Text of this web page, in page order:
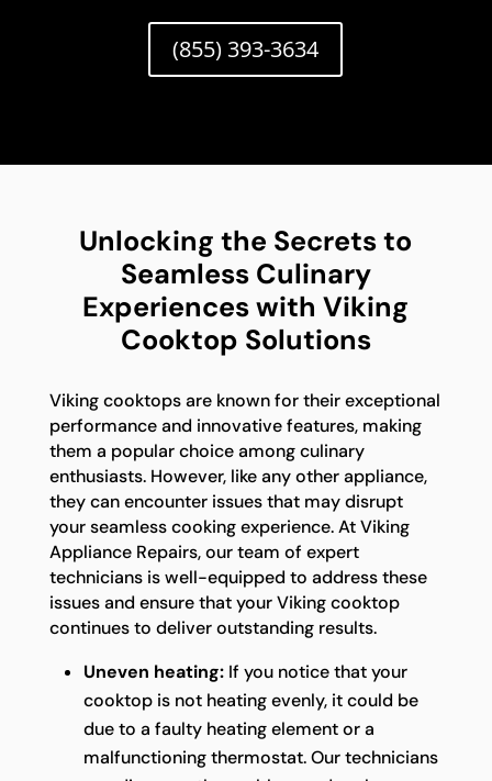
(855) 393-3634
Unlocking the Secrets to
Seamless Culinary
Experiences with Viking
Cooktop Solutions
Viking cooktops are known for their exceptional
performance and innovative features, making
them a popular choice among culinary
enthusiasts. However, like any other appliance,
they can encounter issues that may disrupt
your seamless cooking experience. At Viking
Appliance Repairs, our team of expert
technicians is well-equipped to address these
issues and ensure that your Viking cooktop
continues to deliver outstanding results.
Uneven heating:If you notice that your
cooktop is not heating evenly, it could be
due to a faulty heating element or a
malfunctioning thermostat. Our technicians